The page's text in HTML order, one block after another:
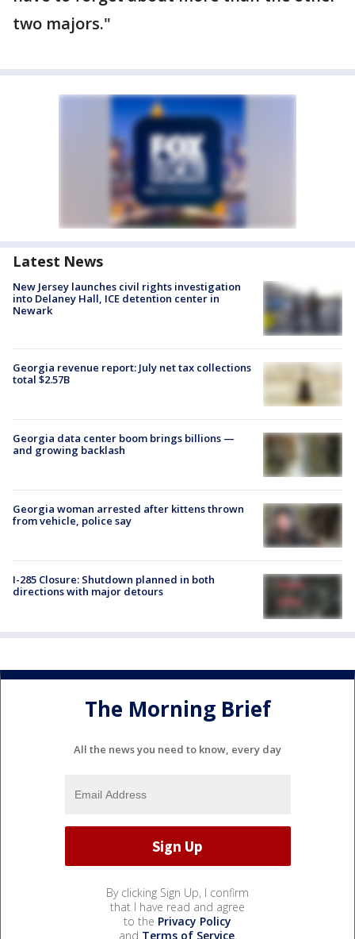
two majors."
Latest News
New Jersey launches civil rights investigation
into Delaney Hall, ICE detention center in
Newark
Georgia revenue report: July net tax collections
total $2.57B
Georgia data center boom brings billions —
and growing backlash
Georgia woman arrested after kittens thrown
from vehicle, police say
I-285 Closure: Shutdown planned in both
directions with major detours
The Morning Brief
All the news you need to know, every day
By clicking Sign Up, I confirm
that I have read and agree
to the Privacy Policy
and Terms of Service.